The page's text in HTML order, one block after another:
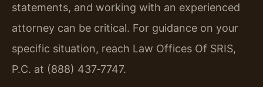
statements, and working with an experienced
attorney can be critical. For guidance on your
specific situation, reach Law Offices Of SRIS,
P.C. at (888) 437‑7747.